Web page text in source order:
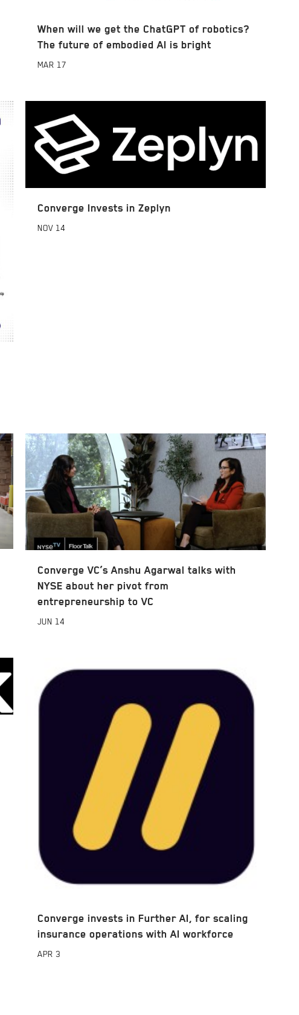
When will we get the ChatGPT of robotics?
The future of embodied AI is bright
MAR 17
Converge Invests in Zeplyn
NOV 14
Converge VC’s Anshu Agarwal talks with
NYSE about her pivot from
entrepreneurship to VC
JUN 14
Converge invests in Further AI, for scaling
insurance operations with AI workforce
APR 3